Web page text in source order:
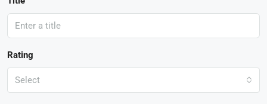
Rating
Select